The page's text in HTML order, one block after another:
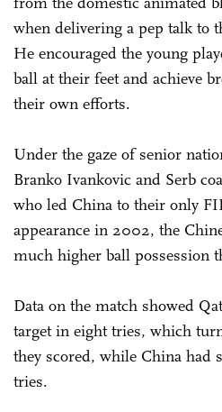
when delivering a pep talk to
He encouraged the young
ball at their feet and achieve
their own efforts.
Under the gaze of senior
Branko Ivankovic and Serb
who led China to their only
appearance in 2002, the
much higher ball possession
Data on the match showed
target in eight tries, which
they scored, while China had
tries.